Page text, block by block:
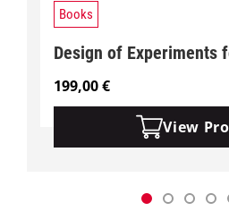
Books
Design of Experiments
199,00€
View